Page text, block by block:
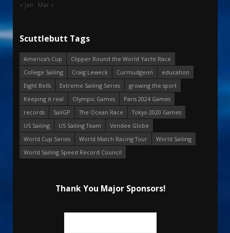
« Jan Mar »
Scuttlebutt Tags
America's Cup
Clipper Round the World Yacht Race
College Sailing
Craig Leweck Curmudgeon
education
Eight Bells
Extreme Sailing Series
growing the sport
Keeping it real
Olympic Games
Paris 2024 Games
records
SailGP The Ocean Race
Tokyo 2020 Games
US Sailing
US Sailing Team
Vendee Globe
World Cup Series
World Match Racing Tour
World Sailing
World Sailing Speed Record Council
Thank You Major Sponsors!